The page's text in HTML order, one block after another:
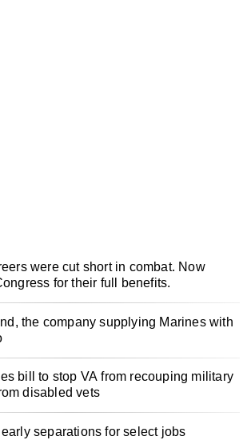
were cut short in combat. Now
for their full benefits.
the company supplying Marines with
bill to stop VA from recouping military
disabled vets
separations for select jobs